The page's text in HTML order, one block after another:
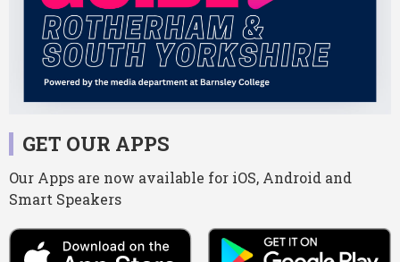
GET OUR APPS
Our Apps are now available for iOS, Android and
Smart Speakers